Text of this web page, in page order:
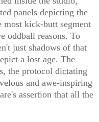
panels depicting the
most kick-butt segment
oddball reasons. To
just shadows of that
a lost age. The
the protocol dictating
and awe-inspiring
assertion that all the